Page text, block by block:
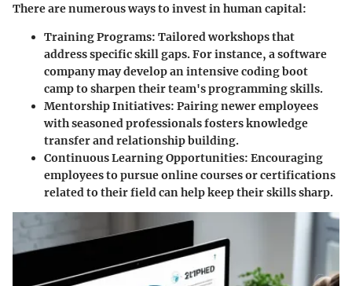
There are numerous ways to invest in human capital:
Training Programs: Tailored workshops that
address specific skill gaps. For instance, a software
company may develop an intensive coding boot
camp to sharpen their team's programming skills.
Mentorship Initiatives: Pairing newer employees
with seasoned professionals fosters knowledge
transfer and relationship building.
Continuous Learning Opportunities: Encouraging
employees to pursue online courses or certifications
related to their field can help keep their skills sharp.